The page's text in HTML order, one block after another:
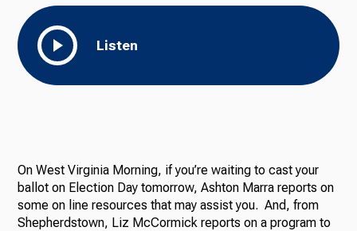
Listen
On West Virginia Morning, if you’re waiting to cast your
ballot on Election Day tomorrow, Ashton Marra reports on
some on line resources that may assist you. And, from
Shepherdstown, Liz McCormick reports on a program to